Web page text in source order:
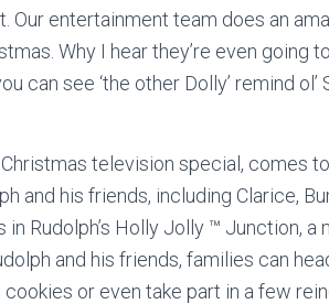
entertainment team does an
Why I hear they’re even going
can see ‘the other Dolly’ remind ol’
television special, comes
and his friends, including Clarice,
Rudolph’s Holly Jolly ™ Junction, a
and his friends, families can
or even take part in a few